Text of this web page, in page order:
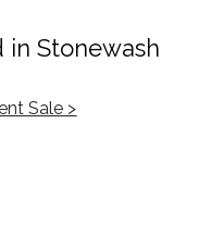
in Stonewash
Sale >